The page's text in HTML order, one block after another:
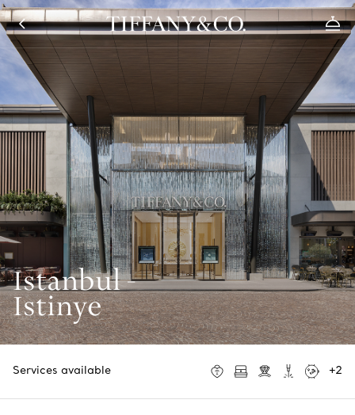
Istanbul -
Istinye
Services available +2